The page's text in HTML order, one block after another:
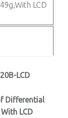
LCD
LCD
Differential
LCD